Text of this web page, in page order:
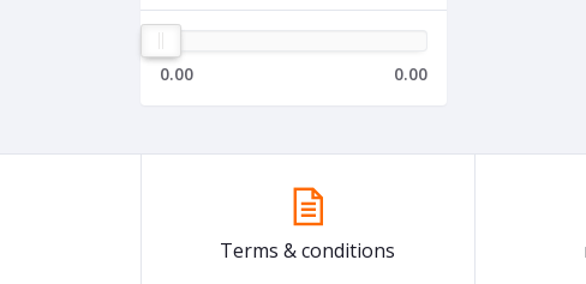
0.00 0.00
Terms & conditions